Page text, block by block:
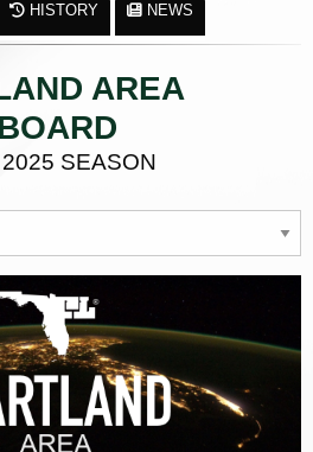
HISTORY NEWS
AREA
SEASON